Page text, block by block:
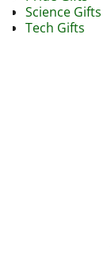
Science Gifts
Tech Gifts